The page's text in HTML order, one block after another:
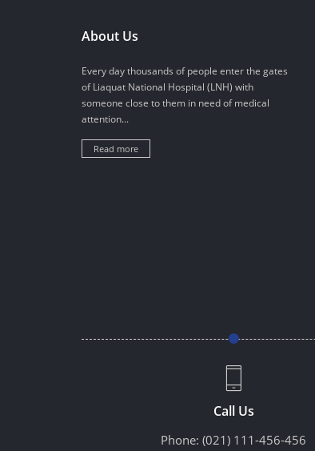
About Us
Every day thousands of people enter the gates
of Liaquat National Hospital (LNH) with
someone close to them in need of medical
attention...
Read more
Call Us
Phone: (021) 111-456-456